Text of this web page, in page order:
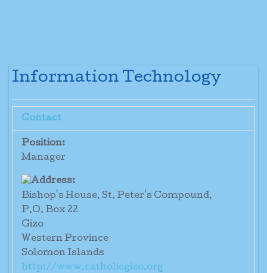
Information Technology
Contact
Position:
Manager
Bishop's House, St. Peter's Compound,
P.O. Box 22
Gizo
Western Province
Solomon Islands
http://www.catholicgizo.org